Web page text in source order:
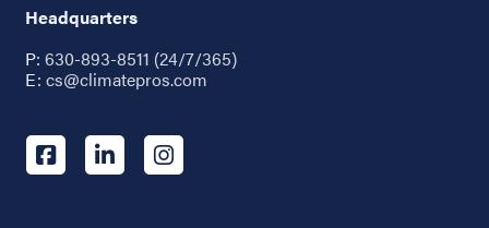
Headquarters
P: 630-893-8511 (24/7/365)
E: cs@climatepros.com